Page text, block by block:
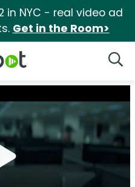
in NYC - real video ad
Get in the Room>